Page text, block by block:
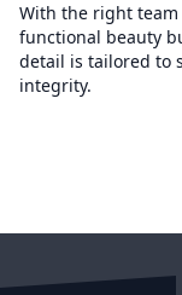
With the right team
functional beauty
detail is tailored to
integrity.